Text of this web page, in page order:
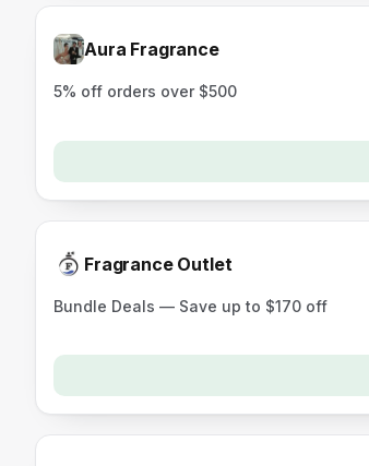
Aura Fragrance
5% off orders over $500
Fragrance Outlet
Bundle Deals — Save up to $170 off